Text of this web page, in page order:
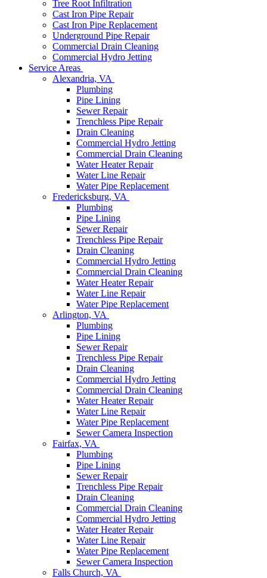
Tree Root Infiltration
Cast Iron Pipe Repair
Cast Iron Pipe Replacement
Underground Pipe Repair
Commercial Drain Cleaning
Commercial Hydro Jetting
Service Areas
Alexandria, VA
Plumbing
Pipe Lining
Sewer Repair
Trenchless Pipe Repair
Drain Cleaning
Commercial Hydro Jetting
Commercial Drain Cleaning
Water Heater Repair
Water Line Repair
Water Pipe Replacement
Fredericksburg, VA
Plumbing
Pipe Lining
Sewer Repair
Trenchless Pipe Repair
Drain Cleaning
Commercial Hydro Jetting
Commercial Drain Cleaning
Water Heater Repair
Water Line Repair
Water Pipe Replacement
Arlington, VA
Plumbing
Pipe Lining
Sewer Repair
Trenchless Pipe Repair
Drain Cleaning
Commercial Hydro Jetting
Commercial Drain Cleaning
Water Heater Repair
Water Line Repair
Water Pipe Replacement
Sewer Camera Inspection
Fairfax, VA
Plumbing
Pipe Lining
Sewer Repair
Trenchless Pipe Repair
Drain Cleaning
Commercial Drain Cleaning
Commercial Hydro Jetting
Water Heater Repair
Water Line Repair
Water Pipe Replacement
Sewer Camera Inspection
Falls Church, VA